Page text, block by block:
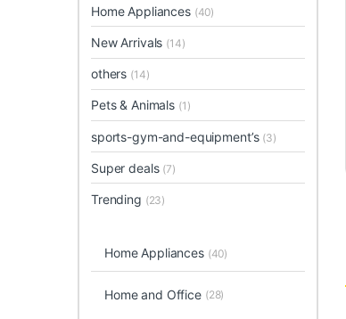
Home Appliances (40)
New Arrivals (14)
others (14)
Pets & Animals (1)
sports-gym-and-equipment’s (3)
Super deals (7)
Trending (23)
Home Appliances (40)
Home and Office (28)